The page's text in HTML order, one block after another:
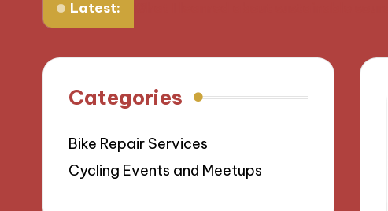
Latest:
What I learned about sustainable sourcing
Categories
Bike Repair Services
Cycling Events and Meetups